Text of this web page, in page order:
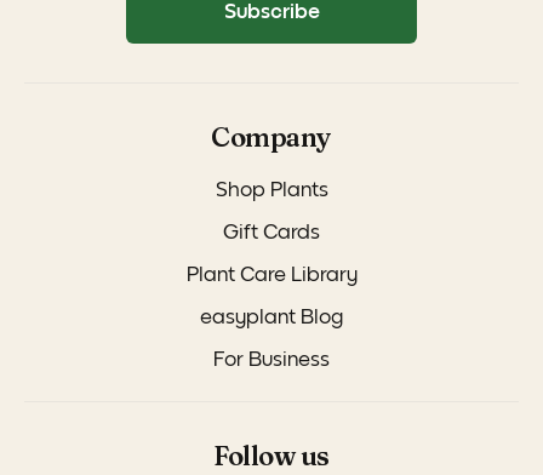
Company
Shop Plants
Gift Cards
Plant Care Library
easyplant Blog
For Business
Follow us
Subscribe